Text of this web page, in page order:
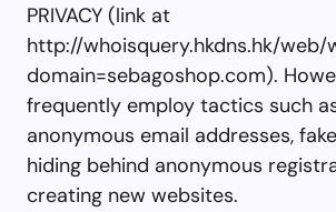
PRIVACY (link at
http://whoisquery.hkdns.hk/web/
domain=sebagoshop.com).
frequently employ tactics such
anonymous email addresses,
hiding behind anonymous
creating new websites.